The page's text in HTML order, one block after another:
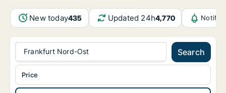
New today435 Updated 24h4,770
Frankfurt Nord-Ost Search
Price